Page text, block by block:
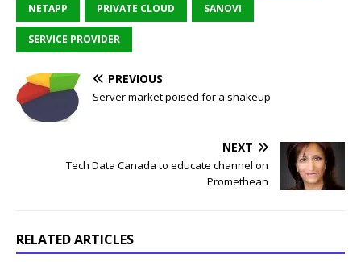
NETAPP PRIVATE CLOUD SANOVI
SERVICE PROVIDER
PREVIOUS
Server market poised for a shakeup
NEXT
Tech Data Canada to educate channel on
Promethean
RELATED ARTICLES